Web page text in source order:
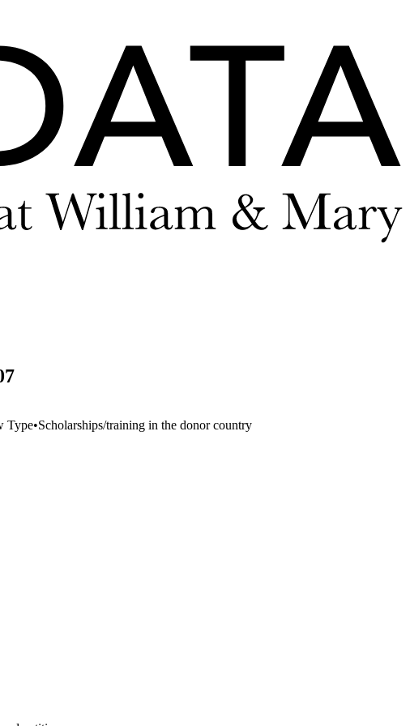
Type•Scholarships/training in the donor country